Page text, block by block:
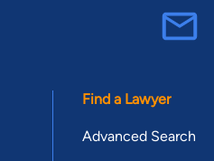
Find a Lawyer
Advanced Search